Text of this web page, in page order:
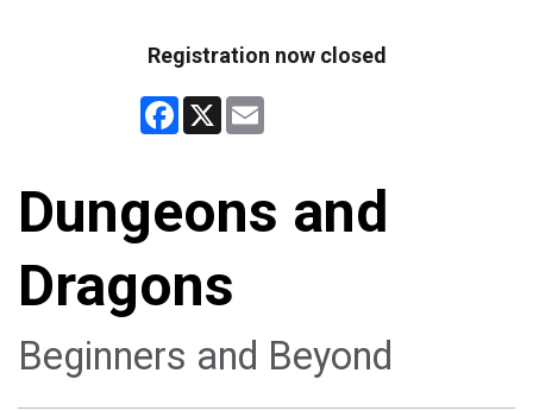
Registration now closed
Facebook
X
Dungeons and
Dragons
Beginners and Beyond